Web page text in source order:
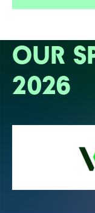
OUR
2026